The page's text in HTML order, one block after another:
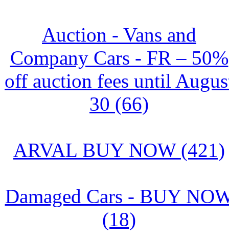
Auction - Vans and
Company Cars - FR – 50%
off auction fees until
30 (66)
ARVAL BUY NOW (421)
Damaged Cars - BUY
(18)